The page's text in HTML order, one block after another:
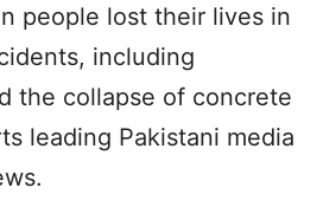
people lost their lives in
including
the collapse of concrete
leading Pakistani media